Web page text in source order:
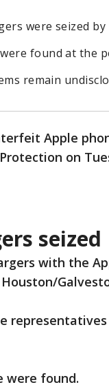
were seized by
found at the
remain
Apple
on
seized
with the
were found.